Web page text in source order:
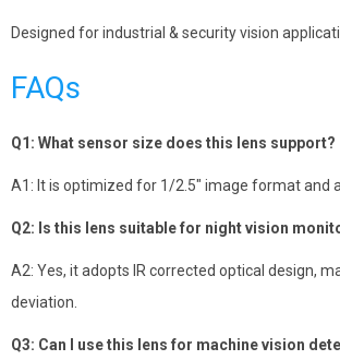
Designed for industrial & security vision
FAQs
Q1: What sensor size does this lens support?
A1: It is optimized for 1/2.5″ image format and
Q2: Is this lens suitable for night vision
A2: Yes, it adopts IR corrected optical design,
deviation.
Q3: Can I use this lens for machine vision